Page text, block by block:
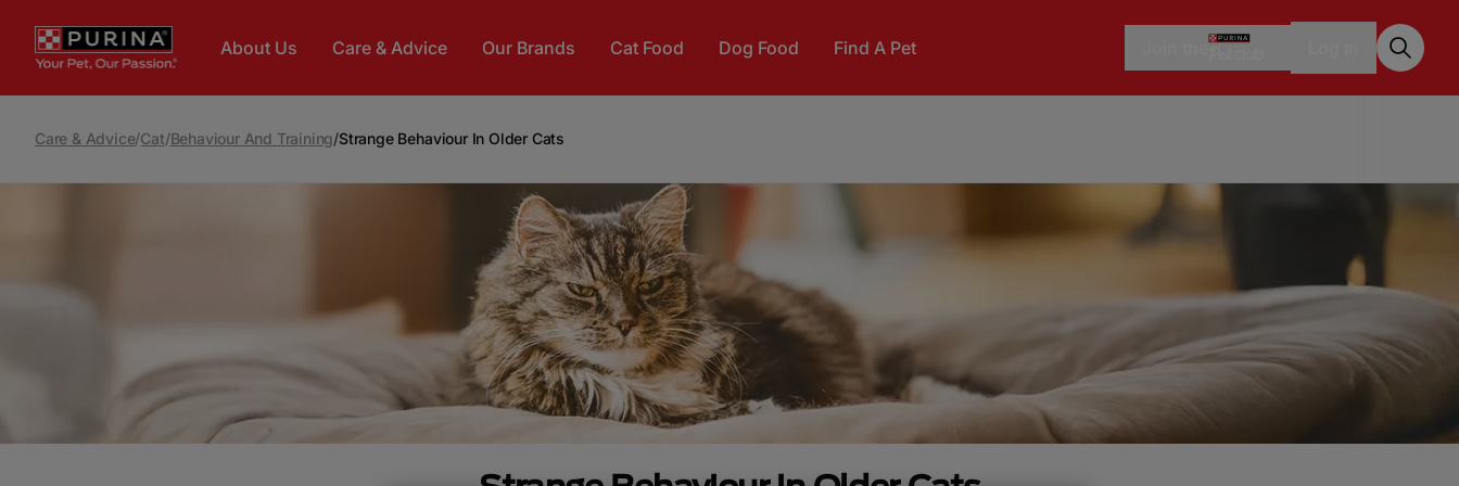
About Us Care & Advice Our Brands Cat Food Dog Food Find A Pet
Care & Advice/Cat/Behaviour And Training/Strange Behaviour In Older Cats